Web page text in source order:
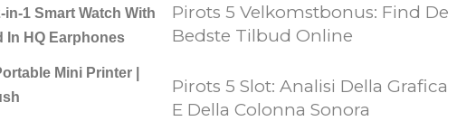
in-1 Smart Watch With
In HQ Earphones
Mini Printer |
Pirots 5 Velkomstbonus: Find De
Bedste Tilbud Online
Pirots 5 Slot: Analisi Della Grafica
E Della Colonna Sonora